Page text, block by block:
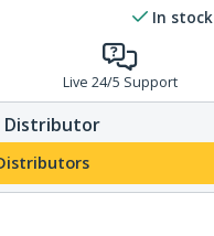
In stock
Live 24/5 Support
Distributor